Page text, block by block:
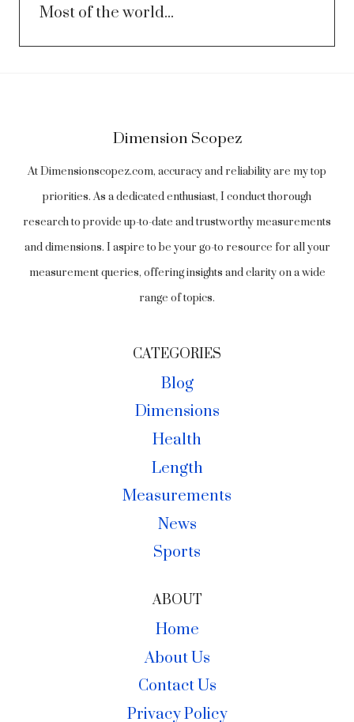
Most of the world...
Dimension Scopez
At Dimensionscopez.com, accuracy and reliability are my top
priorities. As a dedicated enthusiast, I conduct thorough
research to provide up-to-date and trustworthy measurements
and dimensions. I aspire to be your go-to resource for all your
measurement queries, offering insights and clarity on a wide
range of topics.
CATEGORIES
Blog
Dimensions
Health
Length
Measurements
News
Sports
ABOUT
Home
About Us
Contact Us
Privacy Policy